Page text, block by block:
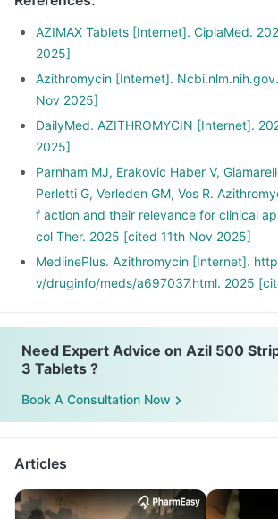
AZIMAX Tablets [Internet]. CiplaMed.
2025]
Azithromycin [Internet].
Nov 2025]
DailyMed. AZITHROMYCIN [Internet].
2025]
Parnham MJ, Erakovic Haber V,
Perletti G, Verleden GM, Vos R.
f action and their relevance for clinical
col Ther. 2025 [cited 11th Nov 2025]
MedlinePlus. Azithromycin [Internet].
v/druginfo/meds/a697037.html. 2025
Need Expert Advice on Azil 500
3 Tablets ?
Book A Consultation Now
Articles